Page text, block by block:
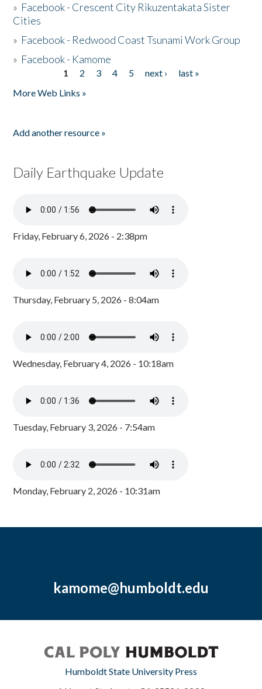
» Facebook - Crescent City Rikuzentakata Sister
Cities
» Facebook - Redwood Coast Tsunami Work Group
» Facebook - Kamome
1 2 3 4 5 next ›
last »
More Web Links »
Add another resource »
Daily Earthquake Update
Friday, February 6, 2026 - 2:38pm
Thursday, February 5, 2026 - 8:04am
Wednesday, February 4, 2026 - 10:18am
Tuesday, February 3, 2026 - 7:54am
Monday, February 2, 2026 - 10:31am
kamome@humboldt.edu
Humboldt State University Press